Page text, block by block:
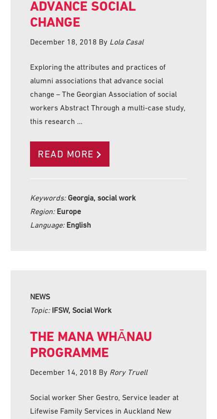
ADVANCE SOCIAL
CHANGE
December 18, 2018 By Lola Casal
Exploring the attributes and practices of
alumni associations that advance social
change – The Georgian Association of social
workers Abstract Through a multi-case study,
this research …
READ MORE
Keywords: Georgia, social work
Region: Europe
Language: English
NEWS
Topic: IFSW, Social Work
THE MANA WHĀNAU
PROGRAMME
December 14, 2018 By Rory Truell
Social worker Sher Gestro, Service leader at
Lifewise Family Services in Auckland New